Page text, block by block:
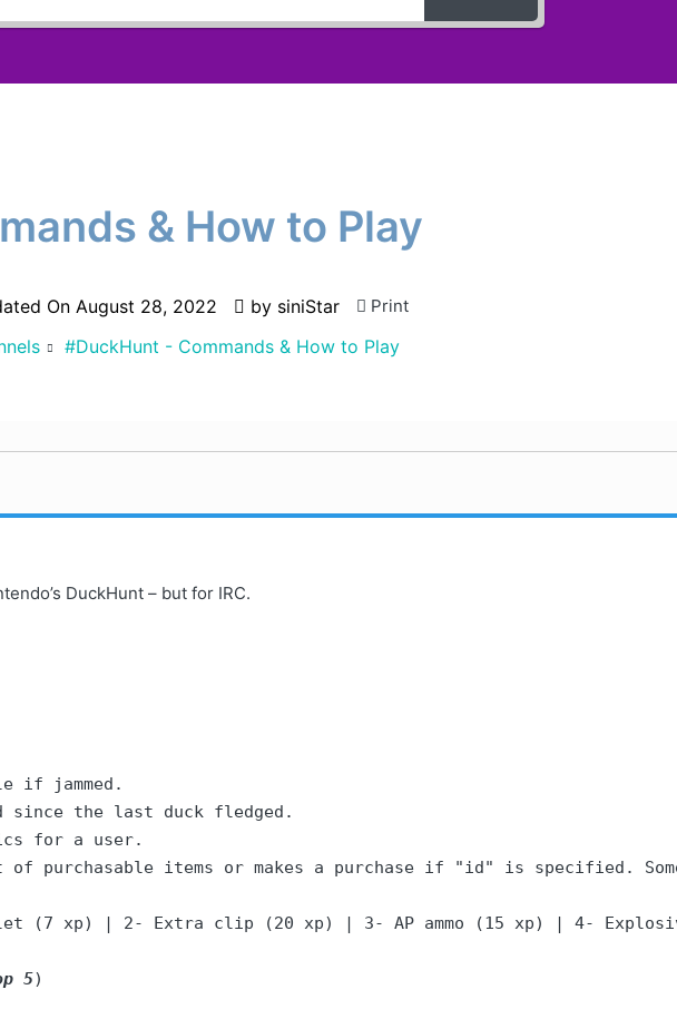
& How to Play
On August 28, 2022 by siniStar Print
#DuckHunt - Commands & How to Play
DuckHunt – but for IRC.
purchasable items or makes a purchase if "id" is specified.
(7 xp) | 2- Extra clip (20 xp) | 3- AP ammo (15 xp) | 4-
5)